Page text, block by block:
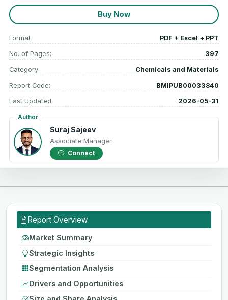
Buy Now
Format PDF + Excel + PPT
No. of Pages: 397
Category Chemicals and Materials
Report Code: BMIPUB00033840
Last Updated: 2026-05-31
Author
Suraj Sajeev
Associate Manager
Connect
Report Overview
Market Summary
Strategic Insights
Segmentation Analysis
Drivers and Opportunities